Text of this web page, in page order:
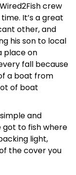
crew
It’s a great
other, and
his son to local
place on
fall because
a boat from
of boat
and
got to fish where
light,
the cover you